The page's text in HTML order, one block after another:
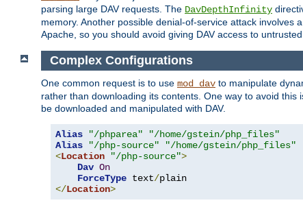
parsing large DAV requests. The DavDepthInfinity
memory. Another possible denial-of-service attack involves
Apache, so you should avoid giving DAV access to
Complex Configurations
One common request is to use mod_dav to manipulate
rather than downloading its contents. One way to avoid
be downloaded and manipulated with DAV.
Alias "/phparea"
"/home/gstein/php_files"
Alias
"/php-source"
"/home/gstein/php_files"
<Location "/php-source">
Dav On
ForceType text/
</Location>